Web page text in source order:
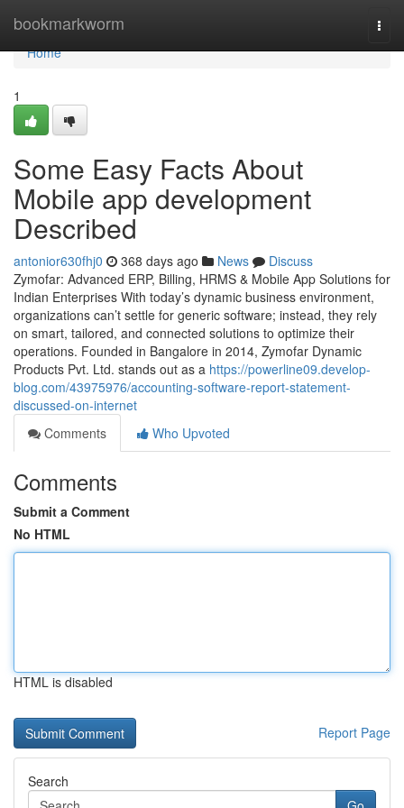
bookmarkworm
Home
Home
1
Some Easy Facts About
Mobile app development
Described
antonior630fhj0 368 days ago News
Discuss
Zymofar: Advanced ERP, Billing, HRMS & Mobile App Solutions for
Indian Enterprises With today’s dynamic business environment,
organizations can’t settle for generic software; instead, they rely
on smart, tailored, and connected solutions to optimize their
operations. Founded in Bangalore in 2014, Zymofar Dynamic
Products Pvt. Ltd. stands out as a https://powerline09.develop-
blog.com/43975976/accounting-software-report-statement-
discussed-on-internet
Comments
Who Upvoted
Comments
Submit a Comment
No HTML
HTML is disabled
Report Page
Search